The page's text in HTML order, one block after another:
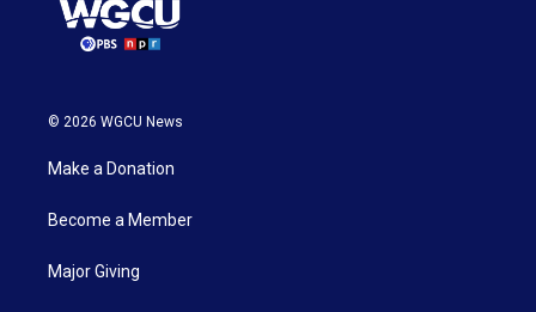
© 2026 WGCU News
Make a Donation
Become a Member
Major Giving